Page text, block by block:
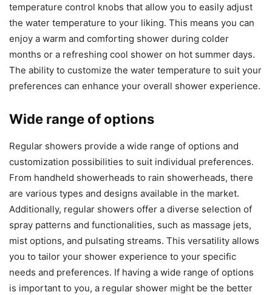
temperature control knobs that allow you to easily adjust
the water temperature to your liking. This means you can
enjoy a warm and comforting shower during colder
months or a refreshing cool shower on hot summer days.
The ability to customize the water temperature to suit your
preferences can enhance your overall shower experience.
Wide range of options
Regular showers provide a wide range of options and
customization possibilities to suit individual preferences.
From handheld showerheads to rain showerheads, there
are various types and designs available in the market.
Additionally, regular showers offer a diverse selection of
spray patterns and functionalities, such as massage jets,
mist options, and pulsating streams. This versatility allows
you to tailor your shower experience to your specific
needs and preferences. If having a wide range of options
is important to you, a regular shower might be the better